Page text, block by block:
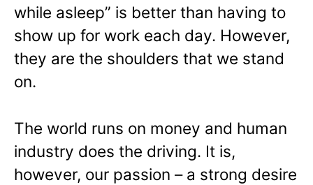
while asleep” is better than having to
show up for work each day. However,
they are the shoulders that we stand
on.
The world runs on money and human
industry does the driving. It is,
however, our passion – a strong desire